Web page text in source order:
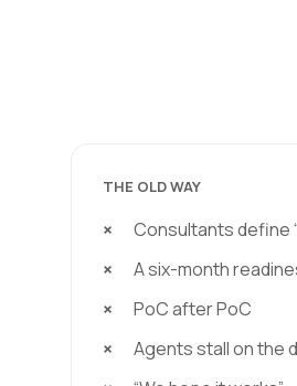
THE OLD WAY
Consultants define
A six-month
PoC after PoC
Agents stall on the